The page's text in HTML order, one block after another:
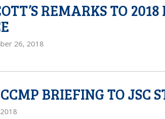
REMARKS TO
26, 2018
BRIEFING TO JSC